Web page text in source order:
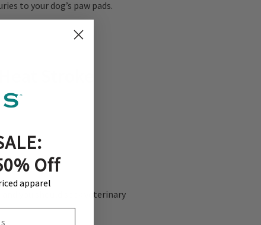
to your dog’s paw pads.
Stroke
you should seek veterinary
Off
apparel